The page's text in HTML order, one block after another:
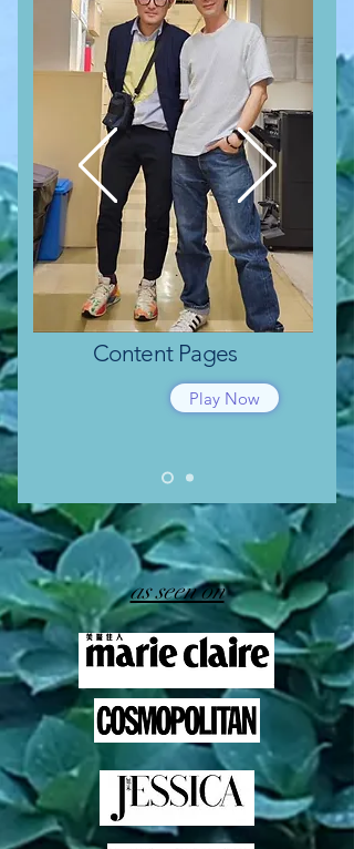
Content Pages
Play Now
as seen on